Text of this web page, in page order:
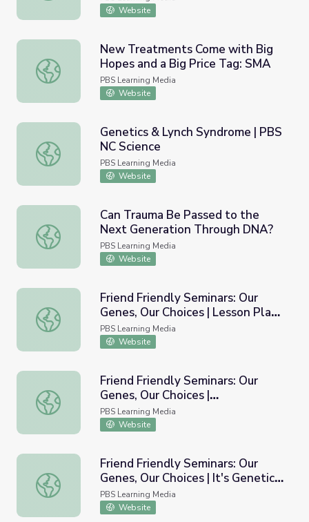
Website
New Treatments Come with Big Hopes and a Big Price
New Treatments Come with Big
Hopes and a Big Price Tag: SMA
PBS Learning Media
Website
Genetics & Lynch Syndrome | PBS NC Science
Genetics & Lynch Syndrome | PBS
NC Science
PBS Learning Media
Website
Can Trauma Be Passed to the Next Generation Through
Can Trauma Be Passed to the
Next Generation Through DNA?
PBS Learning Media
Website
Friend Friendly Seminars: Our Genes, Our Choices |
Friend Friendly Seminars: Our
Genes, Our Choices | Lesson Plans
for Educators
PBS Learning Media
Website
Friend Friendly Seminars: Our Genes, Our Choices |
Friend Friendly Seminars: Our
Genes, Our Choices |
Inside/Outside the Human
Genome
PBS Learning Media
Website
Friend Friendly Seminars: Our Genes, Our Choices | It's
Friend Friendly Seminars: Our
Genes, Our Choices | It's Genetic-
Or Is It?
PBS Learning Media
Website